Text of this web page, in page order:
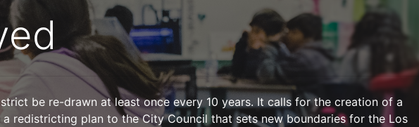
be re-drawn at least once every 10 years. It calls for the creation of a
redistricting plan to the City Council that sets new boundaries for the Los